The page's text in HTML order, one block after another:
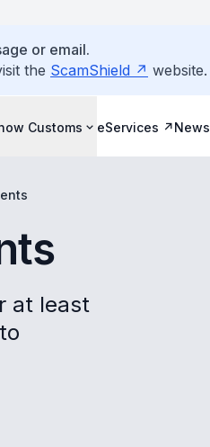
or email.
the ScamShield website.
Customs eServices News
at least